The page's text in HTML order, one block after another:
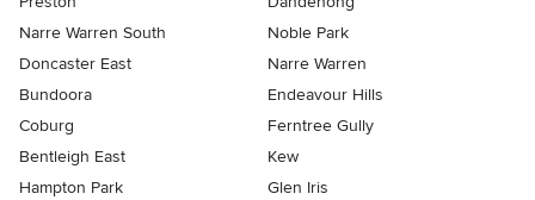
Narre Warren South
Noble Park
Doncaster East
Narre Warren
Bundoora
Endeavour Hills
Coburg
Ferntree Gully
Bentleigh East
Kew
Hampton Park
Glen Iris